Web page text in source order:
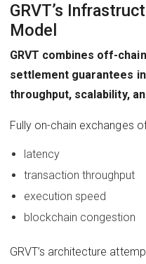
GRVT’s
Model
GRVT combines off-
settlement guarantees
throughput, scalability,
Fully on-chain exchanges
latency
transaction throughput
execution speed
blockchain congestion
GRVT’s architecture